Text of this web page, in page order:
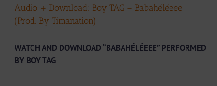
Audio + Download: Boy TAG – Babahéléeee
(Prod. By Timanation)
WATCH AND DOWNLOAD “BABAHÉLÉEEE” PERFORMED
BY BOY TAG